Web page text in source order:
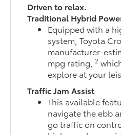
Driven to relax.
Traditional Hybrid
Equipped with a
system, Toyota
manufacturer-
mpg rating,2
explore at your
Traffic Jam Assist
This available
navigate the ebb
go traffic on